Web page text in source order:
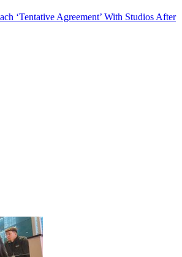
‘Tentative Agreement’ With Studios After